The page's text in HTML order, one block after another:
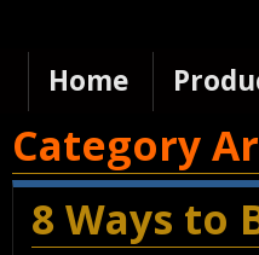
Home
Category
8 Ways to